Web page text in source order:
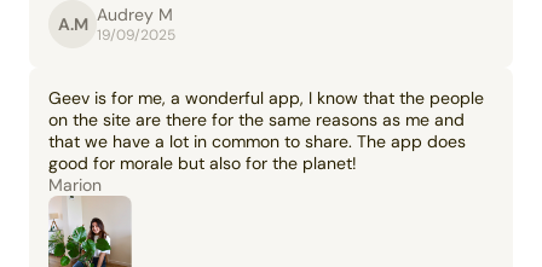
A.M Audrey M
19/09/2025
Geev is for me, a wonderful app, I know that the people
on the site are there for the same reasons as me and
that we have a lot in common to share. The app does
good for morale but also for the planet!
Marion